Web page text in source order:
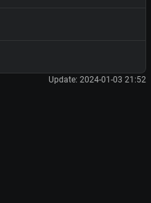
Update: 2024-01-03 21:52